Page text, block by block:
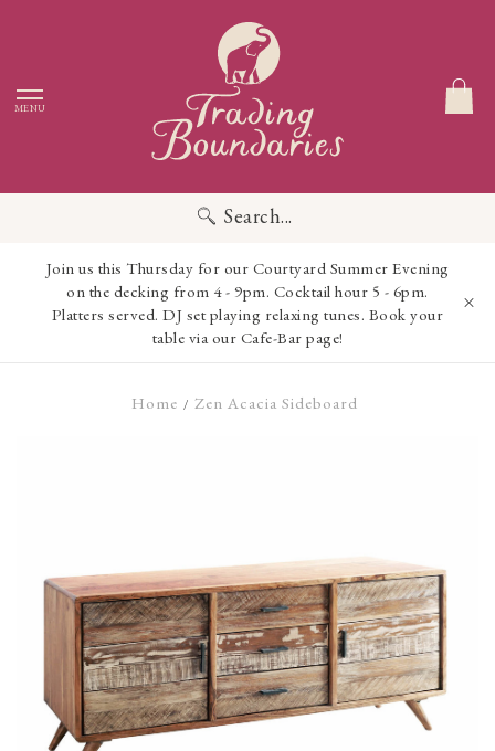
MENU
Search...
Join us this Thursday for our Courtyard Summer Evening
on the decking from 4 - 9pm. Cocktail hour 5 - 6pm.
Platters served. DJ set playing relaxing tunes. Book your
table via our Cafe-Bar page!
Home / Zen Acacia Sideboard